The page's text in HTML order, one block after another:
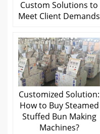
Custom Solutions to
Meet Client Demands
Customized Solution:
How to Buy Steamed
Stuffed Bun Making
Machines?